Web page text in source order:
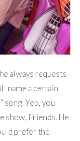
always requests
name a certain
song. Yep, you
show, Friends. He
prefer the